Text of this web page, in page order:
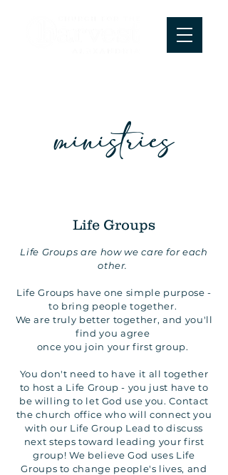
Life Groups
ministries
Life Groups are how we care for each
other.
Life Groups have one simple purpose -
to bring people together.
We are truly better together, and you'll
find you agree
once you join your first group.
You don't need to have it all together
to host a Life Group - you just have to
be willing to let God use you. Contact
the church office who will connect you
with our Life Group Lead to discuss
next steps toward leading your first
group! We believe God uses Life
Groups to change people's lives, and